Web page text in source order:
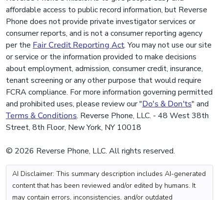
affordable access to public record information, but Reverse
Phone does not provide private investigator services or
consumer reports, and is not a consumer reporting agency
per the Fair Credit Reporting Act. You may not use our site
or service or the information provided to make decisions
about employment, admission, consumer credit, insurance,
tenant screening or any other purpose that would require
FCRA compliance. For more information governing permitted
and prohibited uses, please review our "Do's & Don'ts" and
Terms & Conditions. Reverse Phone, LLC. - 48 West 38th
Street, 8th Floor, New York, NY 10018
© 2026 Reverse Phone, LLC. All rights reserved.
AI Disclaimer: This summary description includes AI-generated
content that has been reviewed and/or edited by humans. It
may contain errors, inconsistencies, and/or outdated